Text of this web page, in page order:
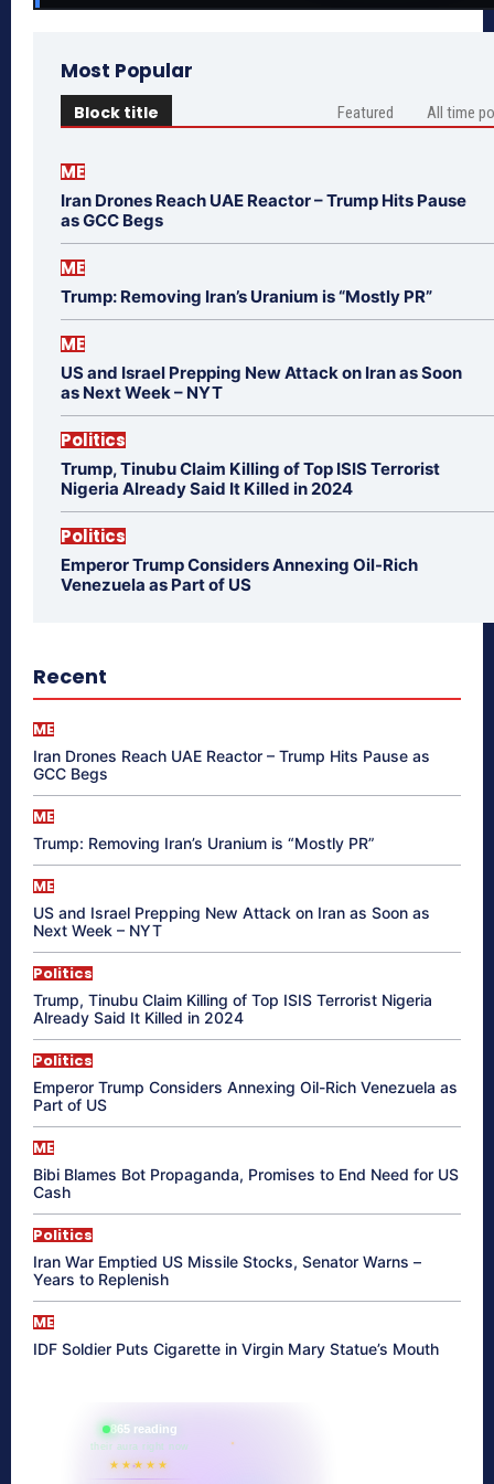
Most Popular
Block title Featured All time
ME
Iran Drones Reach UAE Reactor – Trump Hits Pause
as GCC Begs
ME
Trump: Removing Iran’s Uranium is “Mostly PR”
ME
US and Israel Prepping New Attack on Iran as Soon
as Next Week – NYT
Politics
Trump, Tinubu Claim Killing of Top ISIS Terrorist
Nigeria Already Said It Killed in 2024
Politics
Emperor Trump Considers Annexing Oil-Rich
Venezuela as Part of US
Recent
ME
Iran Drones Reach UAE Reactor – Trump Hits Pause as
GCC Begs
ME
Trump: Removing Iran’s Uranium is “Mostly PR”
ME
US and Israel Prepping New Attack on Iran as Soon as
Next Week – NYT
Politics
Trump, Tinubu Claim Killing of Top ISIS Terrorist Nigeria
Already Said It Killed in 2024
Politics
Emperor Trump Considers Annexing Oil-Rich Venezuela as
Part of US
ME
Bibi Blames Bot Propaganda, Promises to End Need for US
Cash
Politics
Iran War Emptied US Missile Stocks, Senator Warns –
Years to Replenish
ME
IDF Soldier Puts Cigarette in Virgin Mary Statue’s Mouth
865 reading
their aura right now
★★★★★